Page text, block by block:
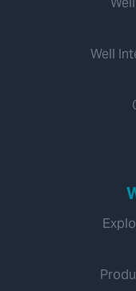
Well